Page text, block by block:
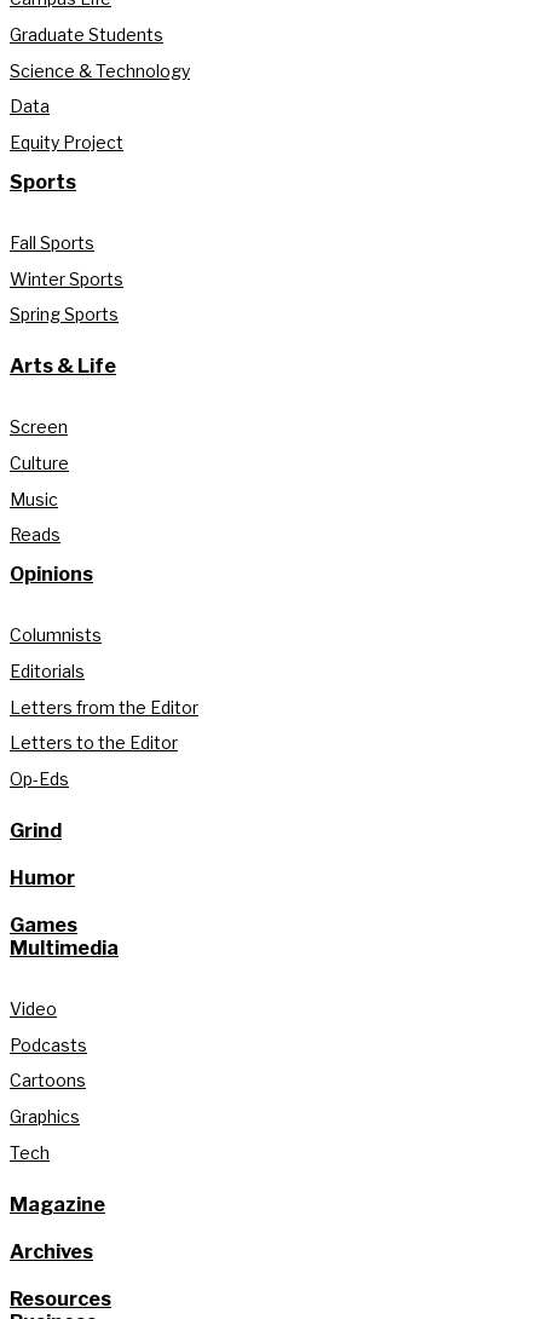
Graduate Students
Science & Technology
Data
Equity Project
Sports
Fall Sports
Winter Sports
Spring Sports
Arts & Life
Screen
Culture
Music
Reads
Opinions
Columnists
Editorials
Letters from the Editor
Letters to the Editor
Op-Eds
Grind
Humor
Games
Multimedia
Video
Podcasts
Cartoons
Graphics
Tech
Magazine
Archives
Resources